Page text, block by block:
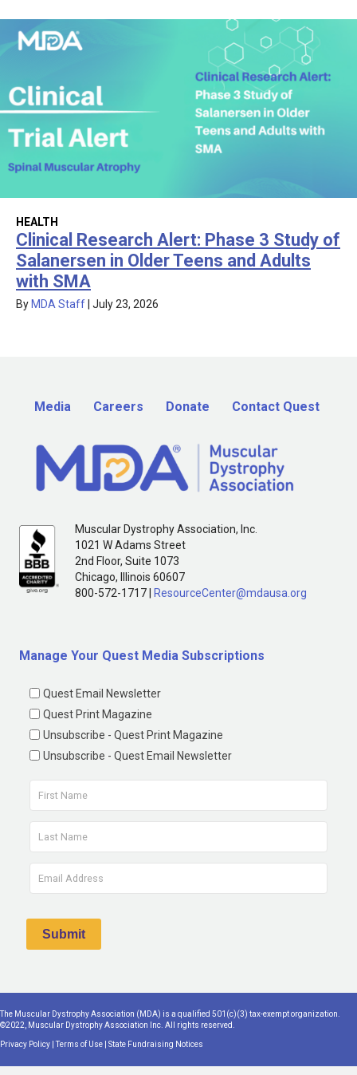
HEALTH
Clinical Research Alert: Phase 3 Study of
Salanersen in Older Teens and Adults
with SMA
By MDA Staff July 23, 2026
Media Careers Donate Contact Quest
Muscular Dystrophy Association, Inc.
1021 W Adams Street
2nd Floor, Suite 1073
Chicago, Illinois 60607
800-572-1717 |
ResourceCenter@mdausa.org
Manage Your Quest Media Subscriptions
Quest Email Newsletter
Quest Print Magazine
Unsubscribe - Quest Print Magazine
Unsubscribe - Quest Email Newsletter
The Muscular Dystrophy Association (MDA) is a qualified 501(c)(3) tax-exempt organization.
©2022, Muscular Dystrophy Association Inc. All rights reserved.
Privacy Policy |Terms of Use State Fundraising Notices